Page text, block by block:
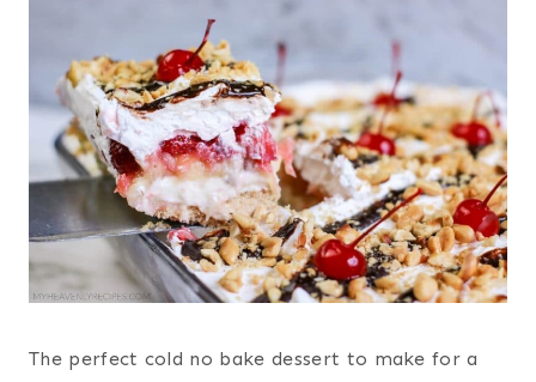
The perfect cold no bake dessert to make for a